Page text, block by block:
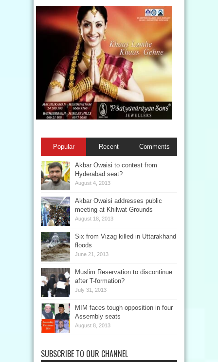
Popular Recent Comments
Akbar Owaisi to contest from
Hyderabad seat?
August 4, 2013
Akbar Owaisi addresses public
meeting at Khilwat Grounds
August 18, 2013
Six from Vizag killed in Uttarakhand
floods
June 21, 2013
Muslim Reservation to discontinue
after T-formation?
July 31, 2013
MIM faces tough opposition in four
Assembly seats
August 8, 2013
SUBSCRIBE TO OUR CHANNEL